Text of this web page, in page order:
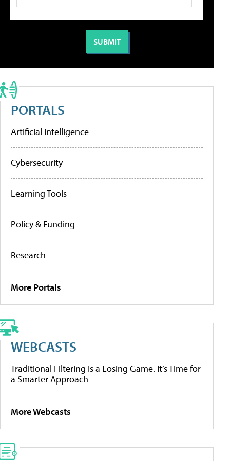
PORTALS
Artificial Intelligence
Cybersecurity
Learning Tools
Policy & Funding
Research
More Portals
WEBCASTS
Traditional Filtering Is a Losing Game. It’s Time for
a Smarter Approach
More Webcasts